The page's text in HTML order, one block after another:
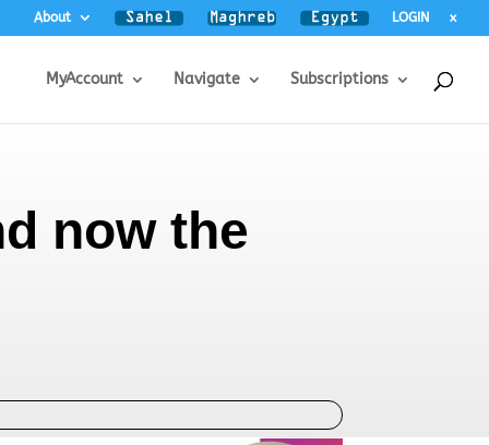
About LOGIN x
MyAccount Navigate Subscriptions
now the